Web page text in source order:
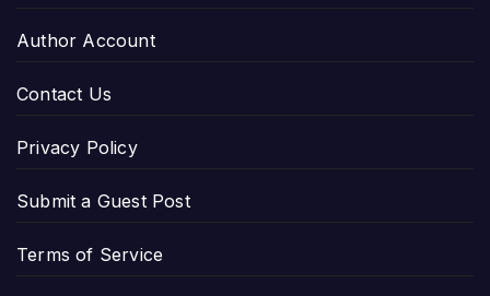
Author Account
Contact Us
Privacy Policy
Submit a Guest Post
Terms of Service